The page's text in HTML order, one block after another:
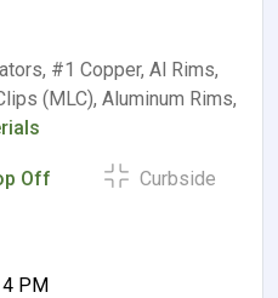
#1 Copper, Al Rims,
(MLC), Aluminum Rims,
Off Curbside
PM